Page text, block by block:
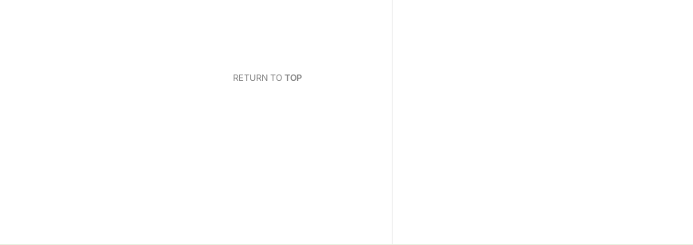
RETURN TO TOP